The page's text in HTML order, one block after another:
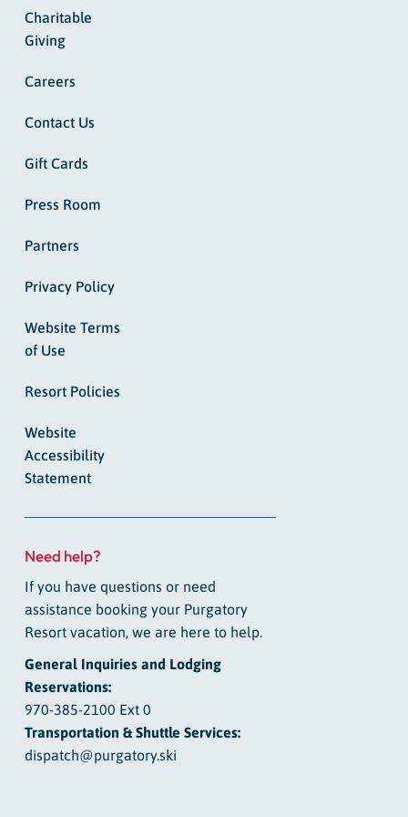
Charitable
Giving
Careers
Contact Us
Gift Cards
Press Room
Partners
Privacy Policy
Website Terms
of Use
Resort Policies
Website
Accessibility
Statement
Need help?
If you have questions or need
assistance booking your Purgatory
Resort vacation, we are here to help.
General Inquiries and Lodging
Reservations:
970-385-2100 Ext 0
Transportation & Shuttle Services:
dispatch@purgatory.ski